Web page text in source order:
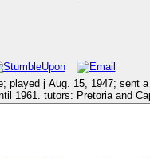
j Aug. 15, 1947; sent
1961. tutors: Pretoria and